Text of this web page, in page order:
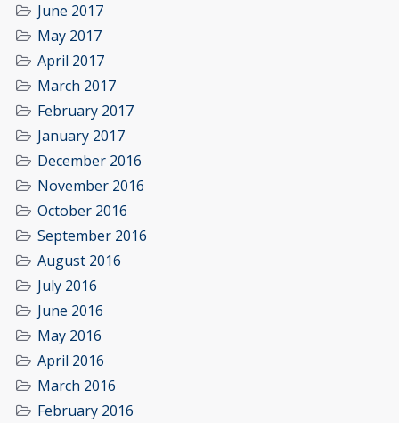
June 2017
May 2017
April 2017
March 2017
February 2017
January 2017
December 2016
November 2016
October 2016
September 2016
August 2016
July 2016
June 2016
May 2016
April 2016
March 2016
February 2016